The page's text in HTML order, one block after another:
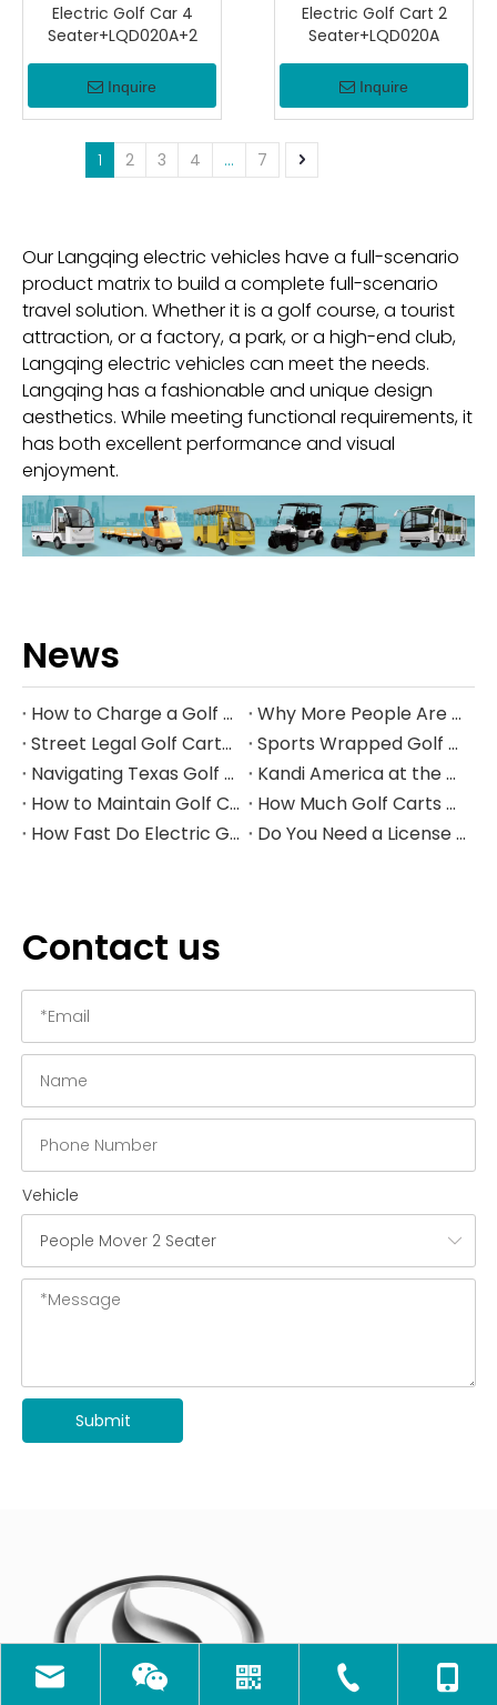
Electric Golf Car 4
Seater+LQD020A+2
Inquire
Electric Golf Cart 2
Seater+LQD020A
Inquire
1 2 3 4 ... 7
Our Langqing electric vehicles have a full-scenario
product matrix to build a complete full-scenario
travel solution. Whether it is a golf course, a tourist
attraction, or a factory, a park, or a high-end club,
Langqing electric vehicles can meet the needs.
Langqing has a fashionable and unique design
aesthetics. While meeting functional requirements, it
has both excellent performance and visual
enjoyment.
News
How to Charge a Golf Cart Battery Safely and Extend Its Lifespan
Why More People Are Choosing Golf Carts Over Traditional Transport
Street Legal Golf Carts: Complete Requirements, Benefits, and Step‑by‑Step Conversion Guide
Sports Wrapped Golf Carts: The Ultimate Guide to NFL‑Style Custom Golf Carts
Navigating Texas Golf Cart Laws in 2026
Kandi America at the PGA Show 2026
How to Maintain Golf Cart Batteries in Winter
How Much Golf Carts Cost in 2026
How Fast Do Electric Golf Carts Go in 2026?
Do You Need a License to Drive a Golf Cart in the US?
Contact us
Vehicle
Submit